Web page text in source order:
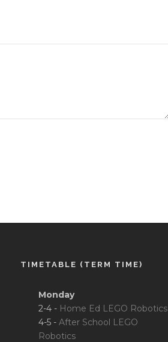
TIMETABLE (TERM TIME)
Monday
2-4 - Home Ed LEGO Robotics
4-5 - After School LEGO
Robotics